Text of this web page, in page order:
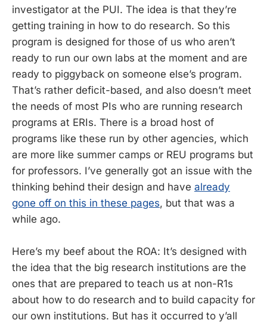
investigator at the PUI. The idea is that they’re
getting training in how to do research. So this
program is designed for those of us who aren’t
ready to run our own labs at the moment and are
ready to piggyback on someone else’s program.
That’s rather deficit-based, and also doesn’t meet
the needs of most PIs who are running research
programs at ERIs. There is a broad host of
programs like these run by other agencies, which
are more like summer camps or REU programs but
for professors. I’ve generally got an issue with the
thinking behind their design and have already
gone off on this in these pages, but that was a
while ago.
Here’s my beef about the ROA: It’s designed with
the idea that the big research institutions are the
ones that are prepared to teach us at non-R1s
about how to do research and to build capacity for
our own institutions. But has it occurred to y’all